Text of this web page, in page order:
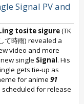
Signal PV and
tosite sigure(TK
て時雨) revealed a
video and more
single Signal. His
gets tie-up as
for anime 91
for release